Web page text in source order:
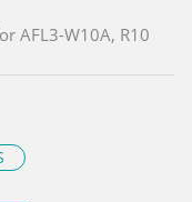
AFL3-W10A, R10